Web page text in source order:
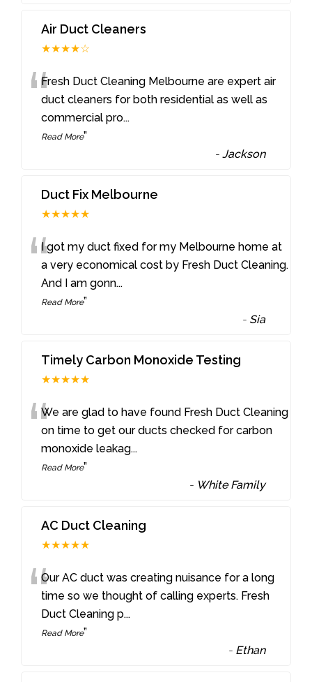
Air Duct Cleaners
★★★★☆
“Fresh Duct Cleaning Melbourne are expert air
duct cleaners for both residential as well as
commercial pro...
Read More”
-Jackson
Duct Fix Melbourne
★★★★★
“I got my duct fixed for my Melbourne home at
a very economical cost by Fresh Duct Cleaning.
And I am gonn...
Read More”
- Sia
Timely Carbon Monoxide Testing
★★★★★
“We are glad to have found Fresh Duct Cleaning
on time to get our ducts checked for carbon
monoxide leakag...
Read More”
- White Family
AC Duct Cleaning
★★★★★
“Our AC duct was creating nuisance for a long
time so we thought of calling experts. Fresh
Duct Cleaning p...
Read More”
- Ethan